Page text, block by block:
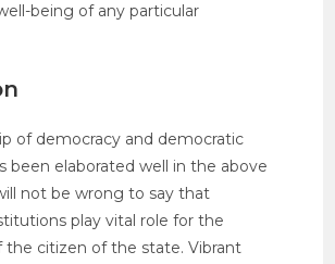
being of any particular
of democracy and democratic
been elaborated well in the above
not be wrong to say that
play vital role for the
citizen of the state. Vibrant